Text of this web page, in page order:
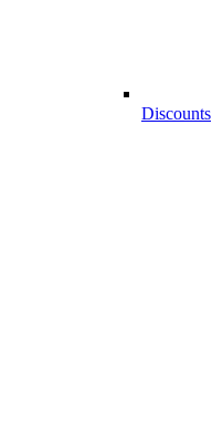
Discounts